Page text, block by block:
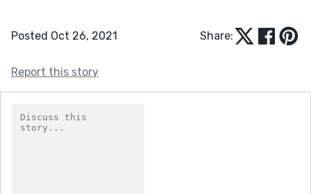
Posted Oct 26, 2021 Share:
Report this story